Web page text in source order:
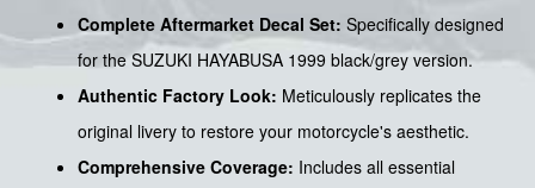
Complete Aftermarket Decal Set: Specifically designed
for the SUZUKI HAYABUSA 1999 black/grey version.
Authentic Factory Look: Meticulously replicates the
original livery to restore your motorcycle's aesthetic.
Comprehensive Coverage: Includes all essential